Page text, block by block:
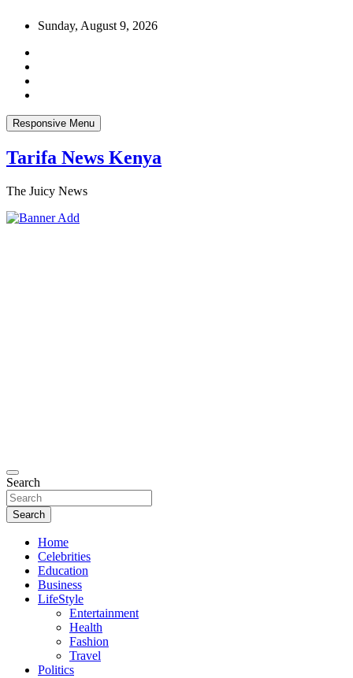
Sunday, August 9, 2026
Responsive Menu
Tarifa News Kenya
The Juicy News
Search
Search
Home
Celebrities
Education
Business
LifeStyle
Entertainment
Health
Fashion
Travel
Politics